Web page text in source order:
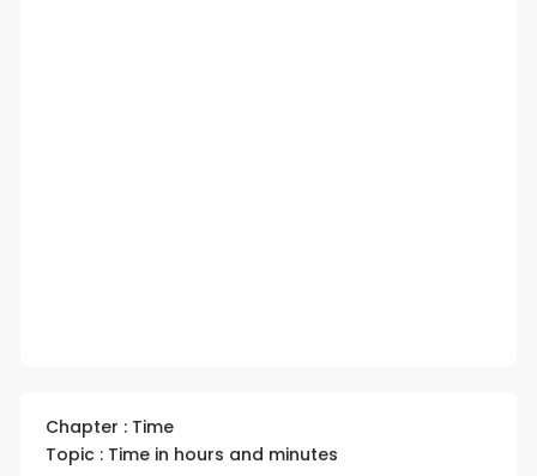
Chapter : Time
Topic : Time in hours and minutes